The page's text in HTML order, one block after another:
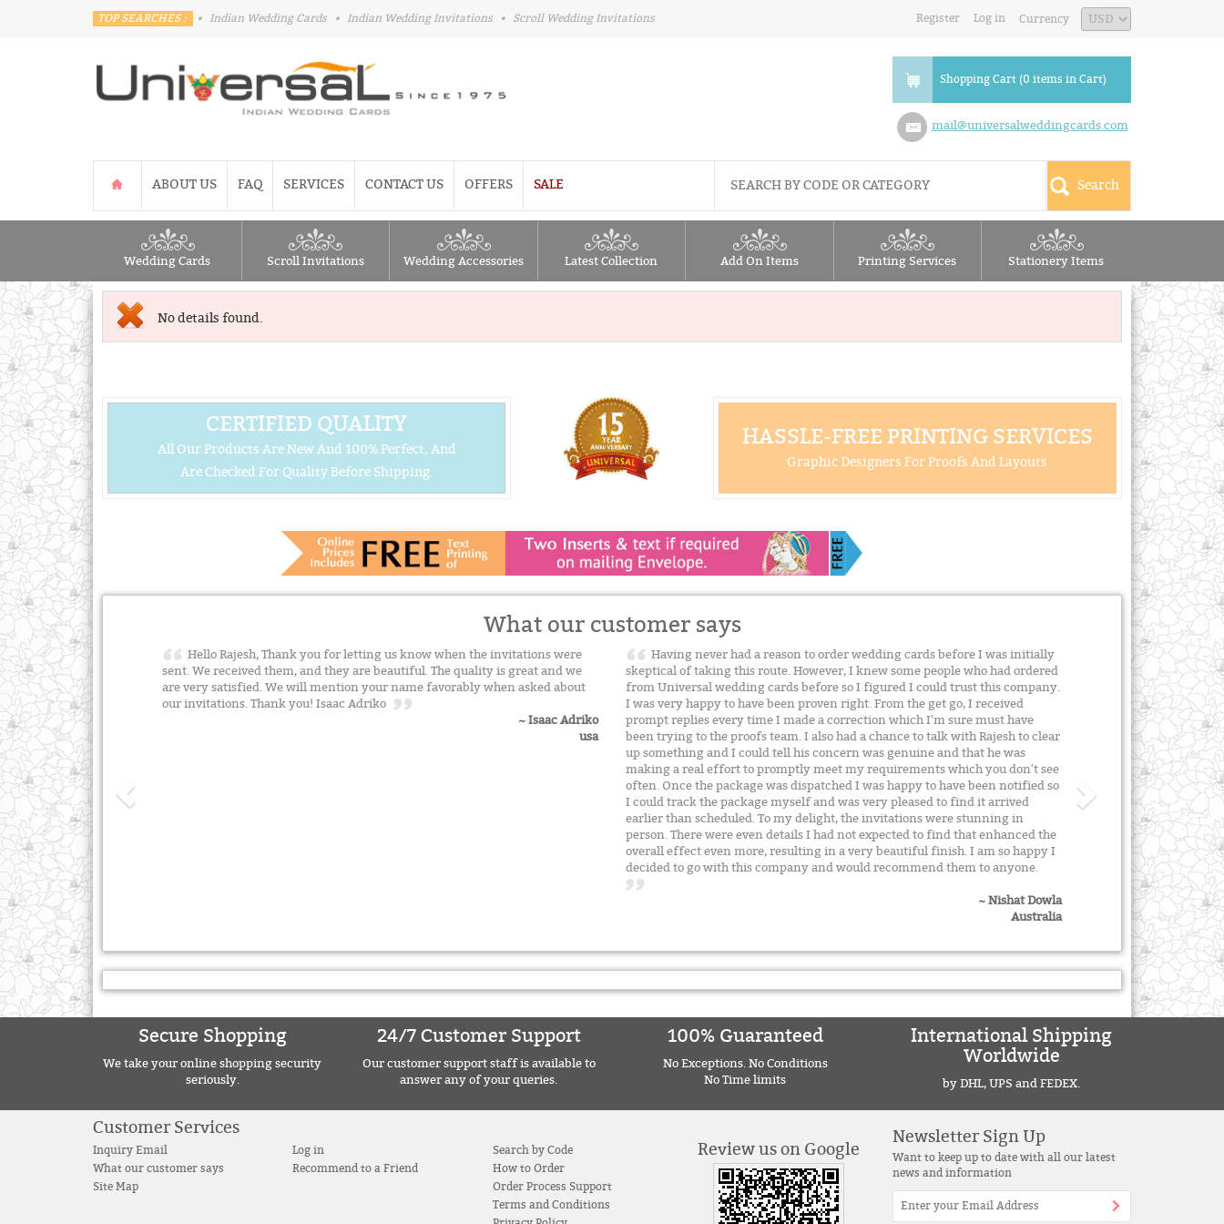
TOP SEARCHES : • Indian Wedding Cards • Indian Wedding Invitations • Scroll Wedding Invitations Register Log in Currency
Shopping Cart (0 items in Cart)
mail@universalweddingcards.com
ABOUT US FAQ SERVICES CONTACT US OFFERS SALE
Wedding Cards Scroll Invitations Wedding Accessories Latest Collection Add On Items Printing Services Stationery Items
No details found.
CERTIFIED QUALITY
All Our Products Are New And 100% Perfect, And
Are Checked For Quality Before Shipping.
HASSLE-FREE PRINTING SERVICES
Graphic Designers For Proofs And Layouts
What our customer says
Hello Rajesh, Thank you for letting us know when the invitations were
sent. We received them, and they are beautiful. The quality is great and we
are very satisfied. We will mention your name favorably when asked about
our invitations. Thank you! Isaac Adriko
~ Isaac Adriko
usa
Having never had a reason to order wedding cards before I was initially
skeptical of taking this route. However, I knew some people who had ordered
from Universal wedding cards before so I figured I could trust this company.
I was very happy to have been proven right. From the get go, I received
prompt replies every time I made a correction which I'm sure must have
been trying to the proofs team. I also had a chance to talk with Rajesh to clear
up something and I could tell his concern was genuine and that he was
making a real effort to promptly meet my requirements which you don't see
often. Once the package was dispatched I was happy to have been notified so
I could track the package myself and was very pleased to find it arrived
earlier than scheduled. To my delight, the invitations were stunning in
person. There were even details I had not expected to find that enhanced the
overall effect even more, resulting in a very beautiful finish. I am so happy I
decided to go with this company and would recommend them to anyone.
~ Nishat Dowla
Australia
Secure Shopping
We take your online shopping security
seriously.
24/7 Customer Support
Our customer support staff is available to
answer any of your queries.
100% Guaranteed
No Exceptions. No Conditions
No Time limits
International Shipping
Worldwide
by DHL, UPS and FEDEX.
Customer Services
Inquiry Email
What our customer says
Site Map
Log in
Recommend to a Friend
Search by Code
How to Order
Order Process Support
Terms and Conditions
Review us on Google
Newsletter Sign Up
Want to keep up to date with all our latest
news and information